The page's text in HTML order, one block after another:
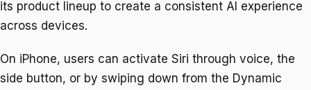
its product lineup to create a consistent AI experience
across devices.
On iPhone, users can activate Siri through voice, the
side button, or by swiping down from the Dynamic